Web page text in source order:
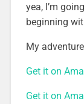
yea, I’m
beginning
My
Get it on
Get it on